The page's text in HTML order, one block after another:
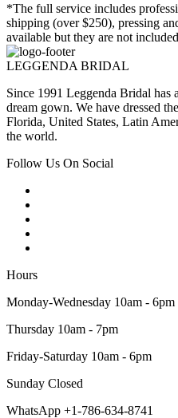
*The full service includes
shipping (over $250), pressing
available but they are not
LEGGENDA BRIDAL
Since 1991 Leggenda Bridal has
dream gown. We have dressed
Florida, United States, Latin
the world.
Follow Us On Social
Hours
Monday-Wednesday 10am - 6pm
Thursday 10am - 7pm
Friday-Saturday 10am - 6pm
Sunday Closed
WhatsApp +1-786-634-8741